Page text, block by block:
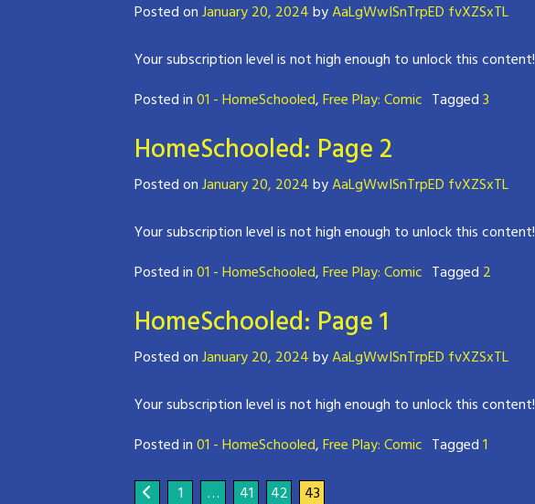
Posted onJanuary 20, 2024byAaLgWwISnTrpED fvXZSxTL
Your subscription level is not high enough to unlock this content!
Posted in01 - HomeSchooled,Free Play: Comic Tagged3
HomeSchooled: Page 2
Posted onJanuary 20, 2024byAaLgWwISnTrpED fvXZSxTL
Your subscription level is not high enough to unlock this content!
Posted in01 - HomeSchooled,Free Play: Comic Tagged 2
HomeSchooled: Page 1
Posted onJanuary 20, 2024byAaLgWwISnTrpED fvXZSxTL
Your subscription level is not high enough to unlock this content!
Posted in01 - HomeSchooled,Free Play: Comic Tagged1
1 … 41 42 43